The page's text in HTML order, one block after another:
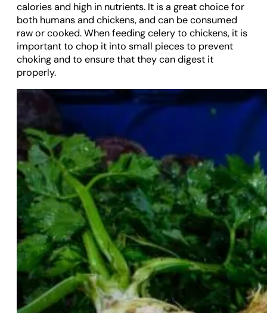
calories and high in nutrients. It is a great choice for
both humans and chickens, and can be consumed
raw or cooked. When feeding celery to chickens, it is
important to chop it into small pieces to prevent
choking and to ensure that they can digest it
properly.